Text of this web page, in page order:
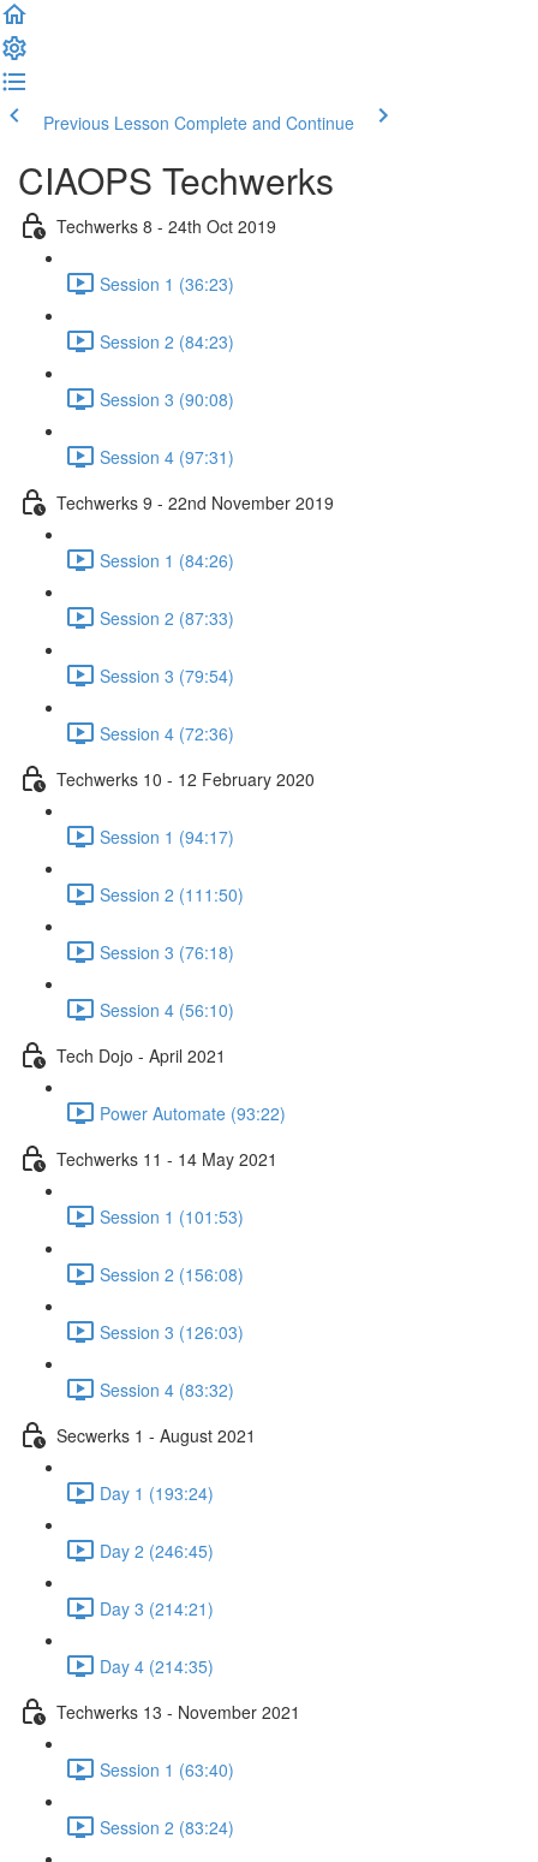
Previous Lesson Complete and Continue
CIAOPS Techwerks
Techwerks 8 - 24th Oct 2019
Session 1 (36:23)
Session 2 (84:23)
Session 3 (90:08)
Session 4 (97:31)
Techwerks 9 - 22nd November 2019
Session 1 (84:26)
Session 2 (87:33)
Session 3 (79:54)
Session 4 (72:36)
Techwerks 10 - 12 February 2020
Session 1 (94:17)
Session 2 (111:50)
Session 3 (76:18)
Session 4 (56:10)
Tech Dojo - April 2021
Power Automate (93:22)
Techwerks 11 - 14 May 2021
Session 1 (101:53)
Session 2 (156:08)
Session 3 (126:03)
Session 4 (83:32)
Secwerks 1 - August 2021
Day 1 (193:24)
Day 2 (246:45)
Day 3 (214:21)
Day 4 (214:35)
Techwerks 13 - November 2021
Session 1 (63:40)
Session 2 (83:24)